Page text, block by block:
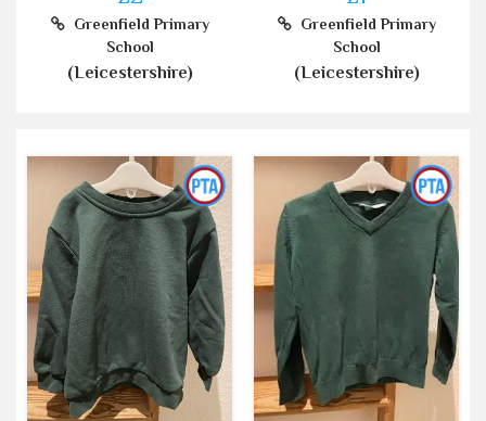
Greenfield Primary
School
(Leicestershire)
Greenfield Primary
School
(Leicestershire)